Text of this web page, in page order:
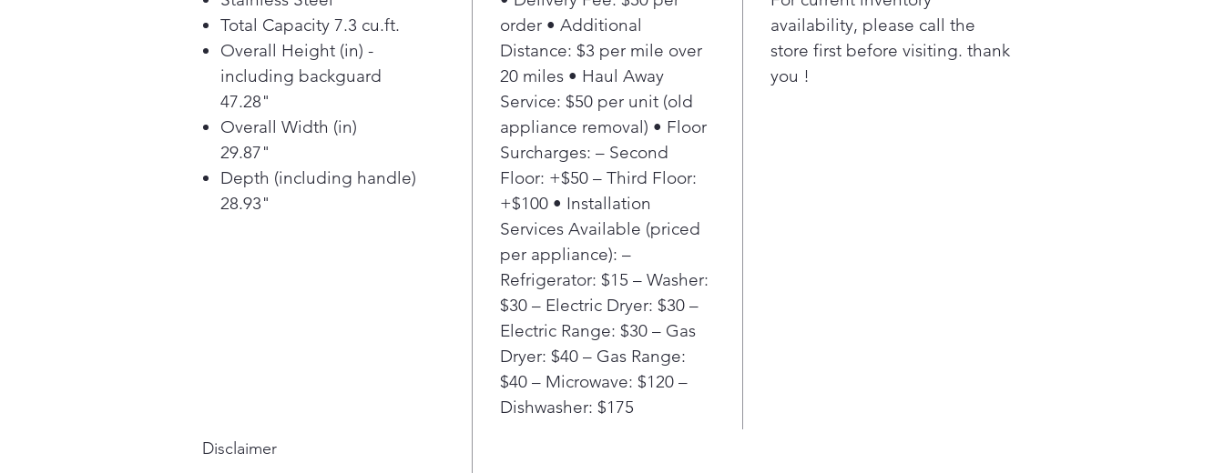
oven to the back wall for
optimal heat distribution.
With up to 3200 watts, not only
do these cooktop elements
Total Capacity 7.3 cu.ft.
Overall Height (in) -
including backguard
47.28"
Overall Width (in)
29.87"
Depth (including handle)
28.93"
order • Additional
Distance: $3 per mile over
20 miles • Haul Away
Service: $50 per unit (old
appliance removal) • Floor
Surcharges: – Second
Floor: +$50 – Third Floor:
+$100 • Installation
Services Available (priced
per appliance): –
Refrigerator: $15 – Washer:
$30 – Electric Dryer: $30 –
Electric Range: $30 – Gas
Dryer: $40 – Gas Range:
$40 – Microwave: $120 –
Dishwasher: $175
availability, please call the
store first before visiting. thank
you !
Disclaimer